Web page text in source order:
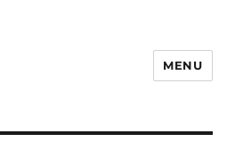
MENU